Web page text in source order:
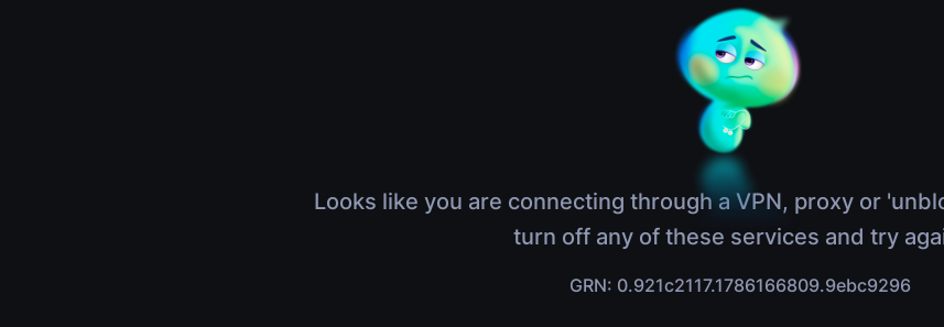
Looks like you are connecting through a VPN, proxy or
turn off any of these services and try
GRN: 0.921c2117.1786166809.9ebc9296